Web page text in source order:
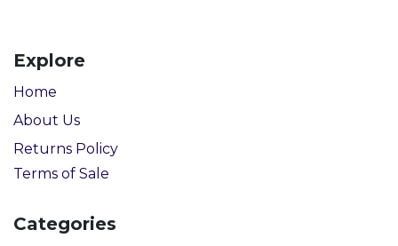
Explore
Home
About Us
Returns Policy
Terms of Sale
Categories